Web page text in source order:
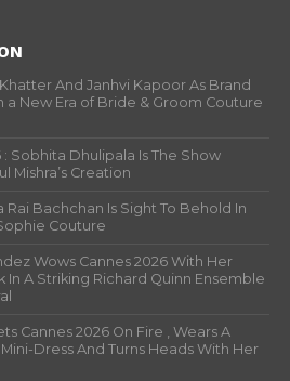
And Janhvi Kapoor As Brand
a New Era of Bride & Groom Couture
Sobhita Dhulipala Is The Show
Mishra’s Creation
Rai Bachchan Is Sight To Behold In
Couture
Wows Cannes 2026 With Her
A Striking Richard Quinn Ensemble
Cannes 2026 On Fire , Wears A
Dress And Turns Heads With Her